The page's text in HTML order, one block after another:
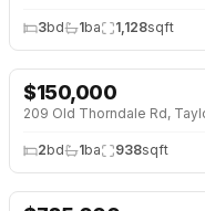
3bd 1ba 1,128sqft
↓$15K (9%)
$150,000
209 Old Thorndale Rd,
2bd 1ba 938sqft